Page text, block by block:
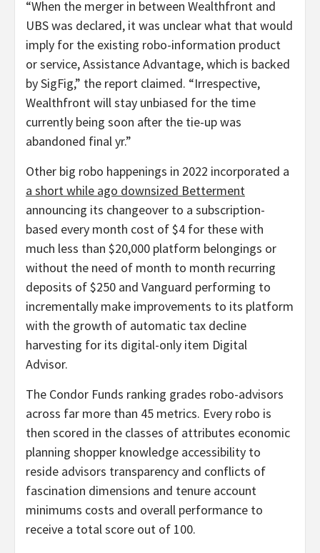
“When the merger in between Wealthfront and
UBS was declared, it was unclear what that would
imply for the existing robo-information product
or service, Assistance Advantage, which is backed
by SigFig,” the report claimed. “Irrespective,
Wealthfront will stay unbiased for the time
currently being soon after the tie-up was
abandoned final yr.”
Other big robo happenings in 2022 incorporated a
a short while ago downsized Betterment
announcing its changeover to a subscription-
based every month cost of $4 for these with
much less than $20,000 platform belongings or
without the need of month to month recurring
deposits of $250 and Vanguard performing to
incrementally make improvements to its platform
with the growth of automatic tax decline
harvesting for its digital-only item Digital
Advisor.
The Condor Funds ranking grades robo-advisors
across far more than 45 metrics. Every robo is
then scored in the classes of attributes economic
planning shopper knowledge accessibility to
reside advisors transparency and conflicts of
fascination dimensions and tenure account
minimums costs and overall performance to
receive a total score out of 100.